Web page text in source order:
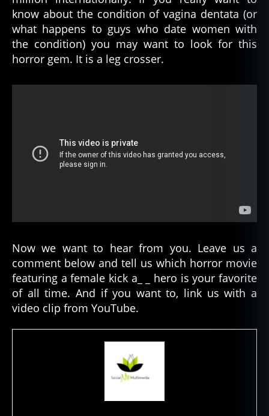
know about the condition of vagina dentata (or
what happens to guys who date women with
the condition) you may want to look for this
horror gem. It is a leg crosser.
Now we want to hear from you. Leave us a
comment below and tell us which horror movie
featuring a female kick a_ _ hero is your favorite
of all time. And if you want to, link us with a
video clip from YouTube.
e
m
al
e
o
rr